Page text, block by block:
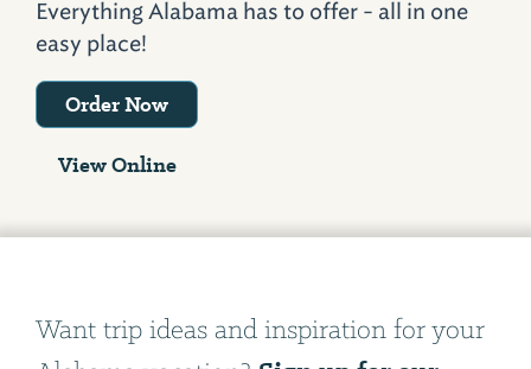
Everything Alabama has to offer - all in one
easy place!
Order Now
View Online
Want trip ideas and inspiration for your